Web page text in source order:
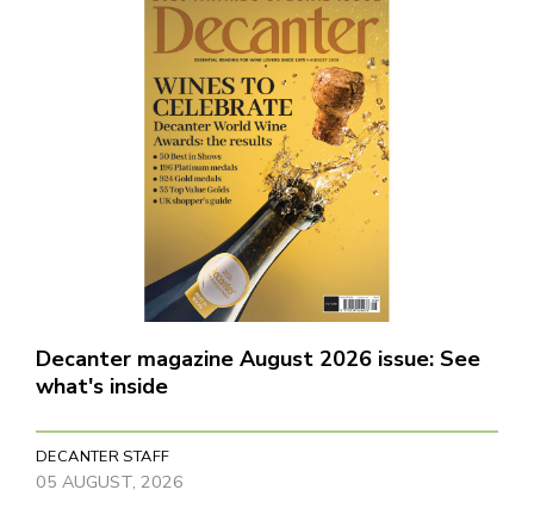
Decanter magazine August 2026 issue: See
what's inside
DECANTER STAFF
05 AUGUST, 2026